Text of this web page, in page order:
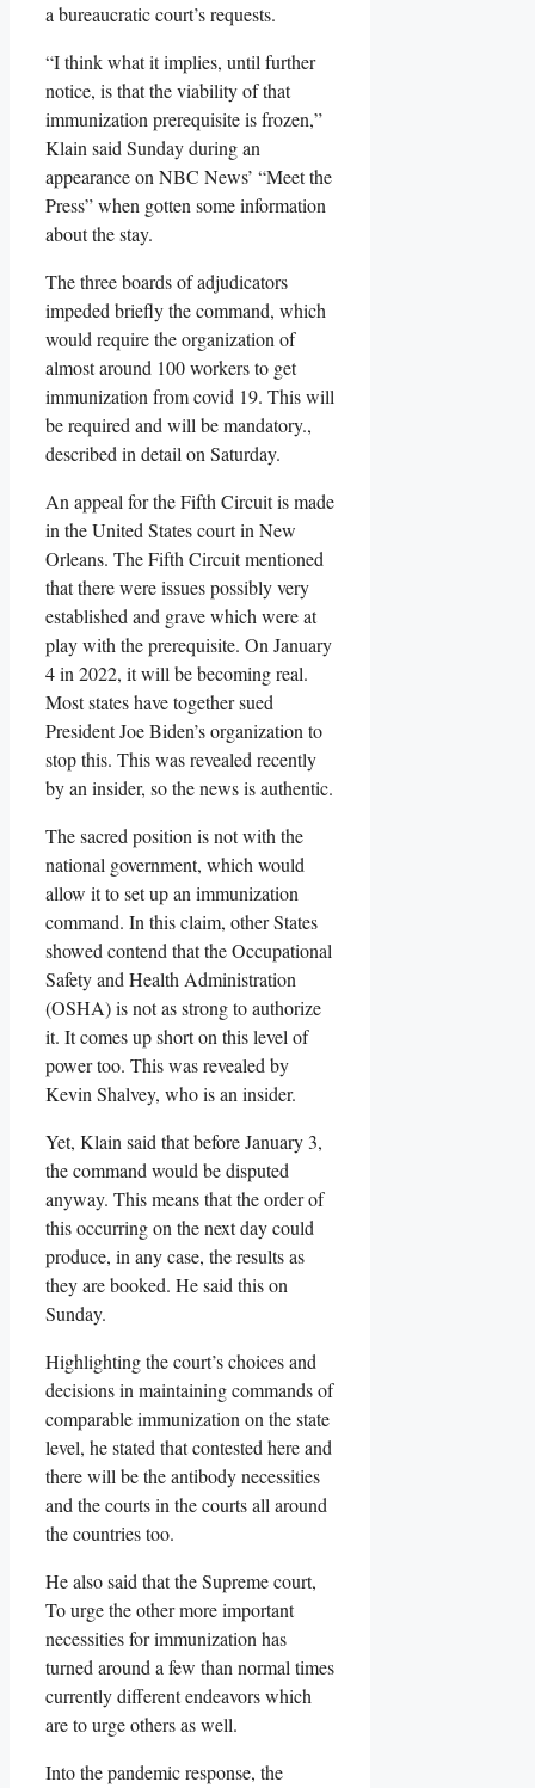
a bureaucratic court’s requests.
“I think what it implies, until further
notice, is that the viability of that
immunization prerequisite is frozen,”
Klain said Sunday during an
appearance on NBC News’ “Meet the
Press” when gotten some information
about the stay.
The three boards of adjudicators
impeded briefly the command, which
would require the organization of
almost around 100 workers to get
immunization from covid 19. This will
be required and will be mandatory.,
described in detail on Saturday.
An appeal for the Fifth Circuit is made
in the United States court in New
Orleans. The Fifth Circuit mentioned
that there were issues possibly very
established and grave which were at
play with the prerequisite. On January
4 in 2022, it will be becoming real.
Most states have together sued
President Joe Biden’s organization to
stop this. This was revealed recently
by an insider, so the news is authentic.
The sacred position is not with the
national government, which would
allow it to set up an immunization
command. In this claim, other States
showed contend that the Occupational
Safety and Health Administration
(OSHA) is not as strong to authorize
it. It comes up short on this level of
power too. This was revealed by
Kevin Shalvey, who is an insider.
Yet, Klain said that before January 3,
the command would be disputed
anyway. This means that the order of
this occurring on the next day could
produce, in any case, the results as
they are booked. He said this on
Sunday.
Highlighting the court’s choices and
decisions in maintaining commands of
comparable immunization on the state
level, he stated that contested here and
there will be the antibody necessities
and the courts in the courts all around
the countries too.
He also said that the Supreme court,
To urge the other more important
necessities for immunization has
turned around a few than normal times
currently different endeavors which
are to urge others as well.
Into the pandemic response, the